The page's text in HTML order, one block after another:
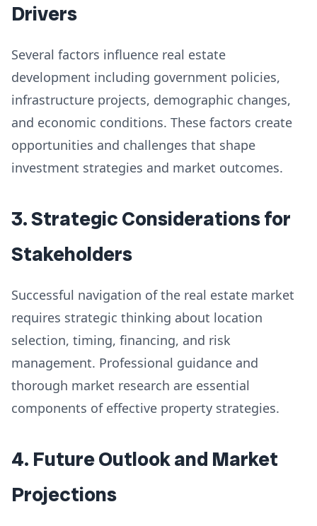
Drivers
Several factors influence real estate
development including government policies,
infrastructure projects, demographic changes,
and economic conditions. These factors create
opportunities and challenges that shape
investment strategies and market outcomes.
3. Strategic Considerations for
Stakeholders
Successful navigation of the real estate market
requires strategic thinking about location
selection, timing, financing, and risk
management. Professional guidance and
thorough market research are essential
components of effective property strategies.
4. Future Outlook and Market
Projections